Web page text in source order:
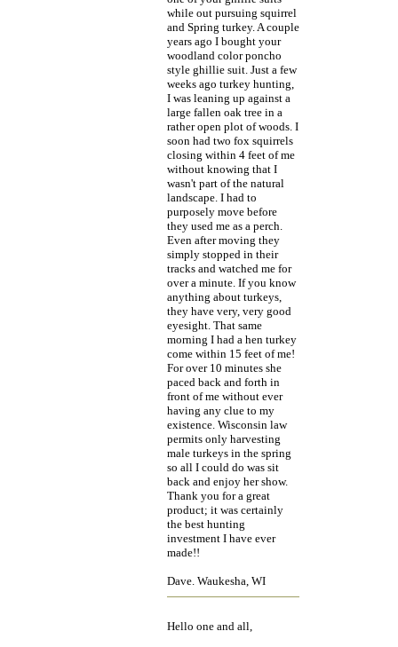
while out pursuing squirrel
and Spring turkey. A couple
years ago I bought your
woodland color poncho
style ghillie suit. Just a few
weeks ago turkey hunting,
I was leaning up against a
large fallen oak tree in a
rather open plot of woods. I
soon had two fox squirrels
closing within 4 feet of me
without knowing that I
wasn't part of the natural
landscape. I had to
purposely move before
they used me as a perch.
Even after moving they
simply stopped in their
tracks and watched me for
over a minute. If you know
anything about turkeys,
they have very, very good
eyesight. That same
morning I had a hen turkey
come within 15 feet of me!
For over 10 minutes she
paced back and forth in
front of me without ever
having any clue to my
existence. Wisconsin law
permits only harvesting
male turkeys in the spring
so all I could do was sit
back and enjoy her show.
Thank you for a great
product; it was certainly
the best hunting
investment I have ever
made!!
Dave. Waukesha, WI
Hello one and all,